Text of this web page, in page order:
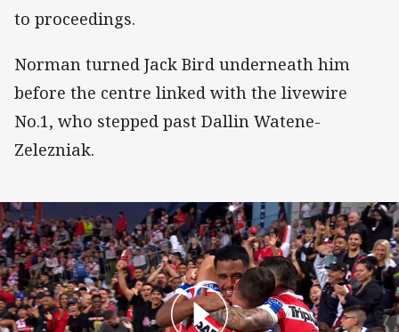
to proceedings.
Norman turned Jack Bird underneath him
before the centre linked with the livewire
No.1, who stepped past Dallin Watene-
Zelezniak.